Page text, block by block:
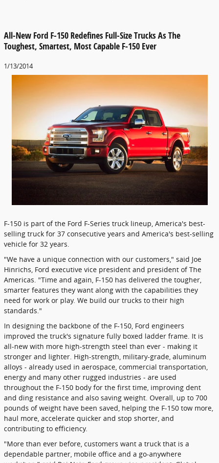
All-New Ford F-150 Redefines Full-Size Trucks As The
Toughest, Smartest, Most Capable F-150 Ever
1/13/2014
F-150 is part of the Ford F-Series truck lineup, America's best-
selling truck for 37 consecutive years and America's best-selling
vehicle for 32 years.
"We have a unique connection with our customers," said Joe
Hinrichs, Ford executive vice president and president of The
Americas. "Time and again, F-150 has delivered the tougher,
smarter features they want along with the capabilities they
need for work or play. We build our trucks to their high
standards."
In designing the backbone of the F-150, Ford engineers
improved the truck's signature fully boxed ladder frame. It is
all-new with more high-strength steel than ever - making it
stronger and lighter. High-strength, military-grade, aluminum
alloys - already used in aerospace, commercial transportation,
energy and many other rugged industries - are used
throughout the F-150 body for the first time, improving dent
and ding resistance and also saving weight. Overall, up to 700
pounds of weight have been saved, helping the F-150 tow more,
haul more, accelerate quicker and stop shorter, and
contributing to efficiency.
"More than ever before, customers want a truck that is a
dependable partner, mobile office and a go-anywhere